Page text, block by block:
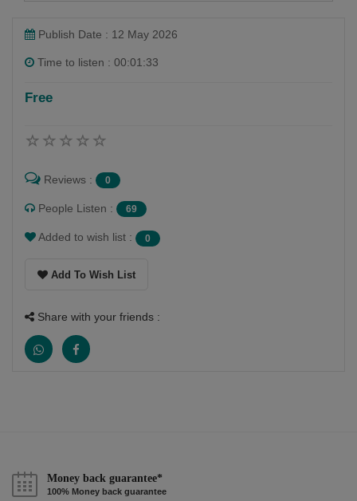
Publish Date : 12 May 2026
Time to listen : 00:01:33
Free
Reviews : 0
People Listen : 69
Added to wish list : 0
Add To Wish List
Share with your friends :
Money back guarantee*
100% Money back guarantee